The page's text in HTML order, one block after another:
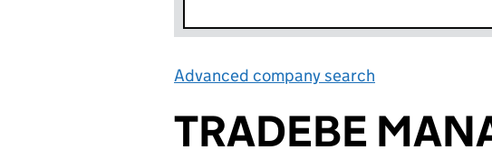
Advanced company search
TRADEBE